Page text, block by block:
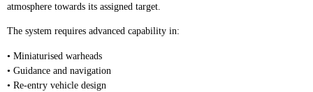
atmosphere towards its assigned target.
The system requires advanced capability in:
• Miniaturised warheads
• Guidance and navigation
• Re-entry vehicle design